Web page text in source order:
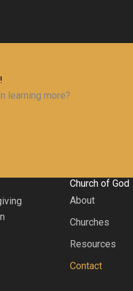
learning more?
Church of God
About
Churches
Resources
Contact